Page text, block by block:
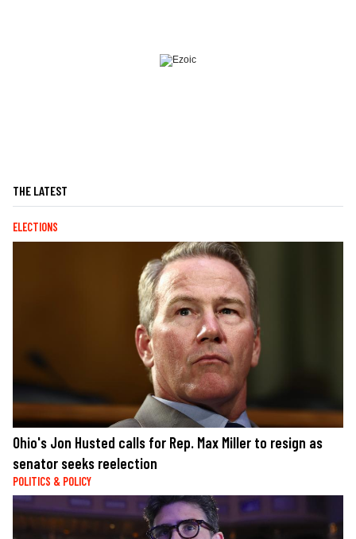
THE LATEST
ELECTIONS
Ohio's Jon Husted calls for Rep. Max Miller to resign as
senator seeks reelection
POLITICS & POLICY